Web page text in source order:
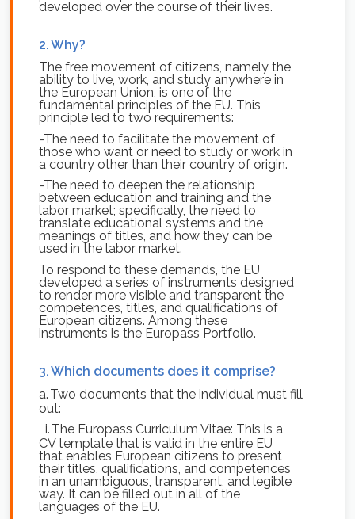
developed over the course of their lives.
2.Why?
The free movement of citizens, namely the
ability to live, work, and study anywhere in
the European Union, is one of the
fundamental principles of the EU. This
principle led to two requirements:
-The need to facilitate the movement of
those who want or need to study or work in
a country other than their country of origin.
-The need to deepen the relationship
between education and training and the
labor market; specifically, the need to
translate educational systems and the
meanings of titles, and how they can be
used in the labor market.
To respond to these demands, the EU
developed a series of instruments designed
to render more visible and transparent the
competences, titles, and qualifications of
European citizens. Among these
instruments is the Europass Portfolio.
3.Which documents does it comprise?
a. Two documents that the individual must fill
out:
i. The Europass Curriculum Vitae: This is a
CV template that is valid in the entire EU
that enables European citizens to present
their titles, qualifications, and competences
in an unambiguous, transparent, and legible
way. It can be filled out in all of the
languages of the EU.